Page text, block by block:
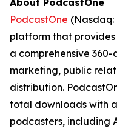
About PodcastOne
PodcastOne (Nasdaq:
platform that
a comprehensive
marketing, public
distribution.
total downloads with
podcasters, including